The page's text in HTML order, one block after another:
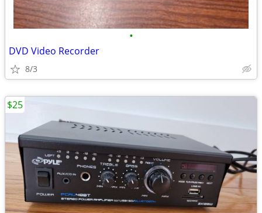
•
DVD Video Recorder
8/3
$25